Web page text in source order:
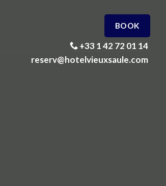
BOOK
+33 1 42 72 01 14
reserv@hotelvieuxsaule.com